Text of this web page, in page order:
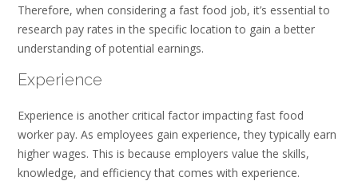
Therefore, when considering a fast food job, it’s essential to
research pay rates in the specific location to gain a better
understanding of potential earnings.
Experience
Experience is another critical factor impacting fast food
worker pay. As employees gain experience, they typically earn
higher wages. This is because employers value the skills,
knowledge, and efficiency that comes with experience.